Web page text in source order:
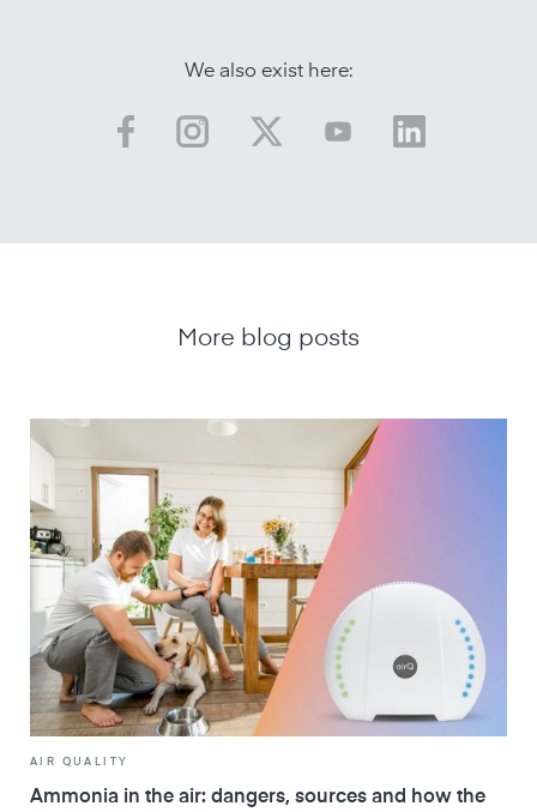
We also exist here:
More blog posts
AIR QUALITY
Ammonia in the air: dangers, sources and how the